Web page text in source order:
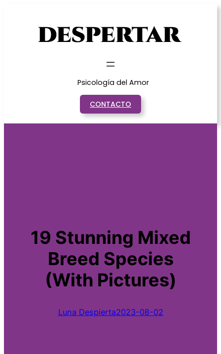
Psicología del Amor
CONTACTO
19 Stunning Mixed
Breed Species
(With Pictures)
Luna Despierta2023-08-02